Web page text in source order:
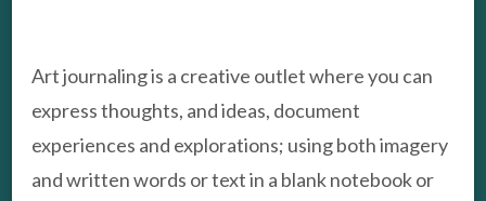
Art journaling is a creative outlet where you can
express thoughts, and ideas, document
experiences and explorations; using both imagery
and written words or text in a blank notebook or